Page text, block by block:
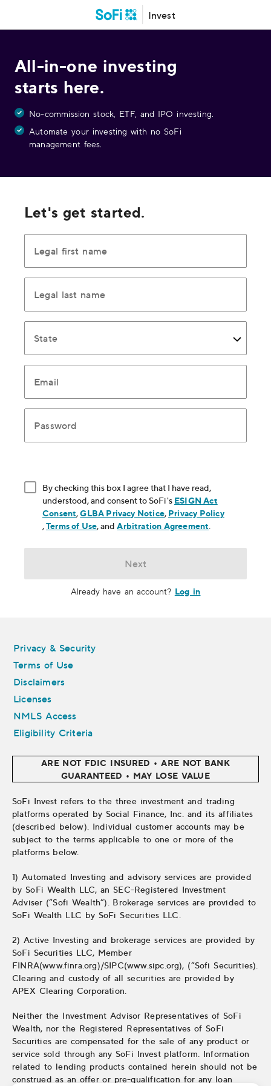
Invest
All-in-one investing
starts here.
No-commission stock, ETF, and IPO investing.
Automate your investing with no SoFi
management fees.
Let's get started.
Legal first name
Legal last name
State
Email
Password
By checking this box I agree that I have read,
understood, and consent to SoFi's ESIGN Act
Consent, opens in new window
,GLBA Privacy Notice, opens in new window
, Privacy Policy
, opens in new window
,Terms of Use, opens in new window
, andArbitration Agreement
Next
Already have an account? Log in
Privacy & Security
Terms of Use
Disclaimers
Licenses
NMLS Access
Eligibility Criteria
ARE NOT FDIC INSURED • ARE NOT BANK
GUARANTEED • MAY LOSE VALUE
SoFi Invest refers to the three investment and trading
platforms operated by Social Finance, Inc. and its affiliates
(described below). Individual customer accounts may be
subject to the terms applicable to one or more of the
platforms below.
1) Automated Investing and advisory services are provided
by SoFi Wealth LLC, an SEC-Registered Investment
Adviser (“Sofi Wealth“). Brokerage services are provided to
SoFi Wealth LLC by SoFi Securities LLC.
2) Active Investing and brokerage services are provided by
SoFi Securities LLC, Member
FINRA(www.finra.org)/SIPC(www.sipc.org), (“Sofi Securities).
Clearing and custody of all securities are provided by
APEX Clearing Corporation.
Neither the Investment Advisor Representatives of SoFi
Wealth, nor the Registered Representatives of SoFi
Securities are compensated for the sale of any product or
service sold through any SoFi Invest platform. Information
related to lending products contained herein should not be
construed as an offer or pre-qualification for any loan